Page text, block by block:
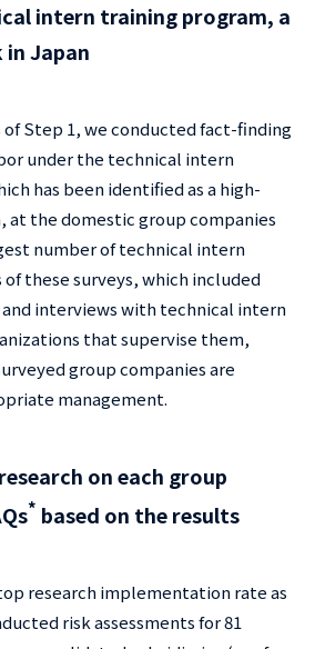
intern training program, a
Japan
of Step 1, we conducted fact-finding
under the technical intern
has been identified as a high-
at the domestic group companies
number of technical intern
these surveys, which included
interviews with technical intern
that supervise them,
group companies are
management.
on each group
* based on the results
research implementation rate as
risk assessments for 81